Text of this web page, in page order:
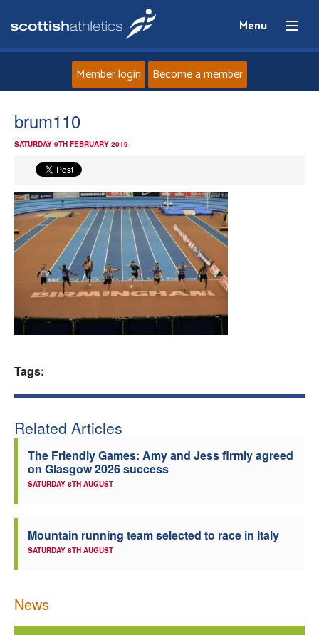
Menu
News
Events
Athletes
Member login Become a member
brum110
SATURDAY 9TH FEBRUARY 2019
Tags:
Related Articles
The Friendly Games: Amy and Jess firmly agreed
on Glasgow 2026 success
SATURDAY 8TH AUGUST
Mountain running team selected to race in Italy
SATURDAY 8TH AUGUST
News